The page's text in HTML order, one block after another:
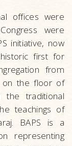
offices were
were
initiative, now
first for
from
on the floor of
the traditional
teachings of
BAPS is a
representing